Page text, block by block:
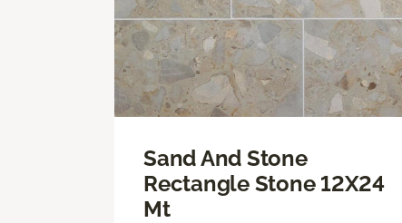
Sand And Stone
Rectangle Stone 12X24
Mt